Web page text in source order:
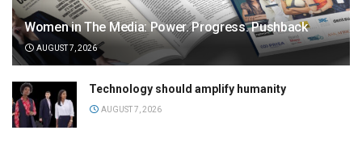
Women in The Media: Power. Progress. Pushback
AUGUST 7, 2026
Technology should amplify humanity
AUGUST 7, 2026